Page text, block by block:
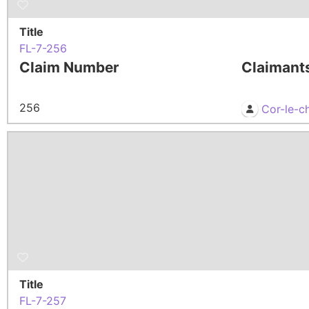
Title
FL-7-256
Claim Number
256 Cor-le-
Title
FL-7-257